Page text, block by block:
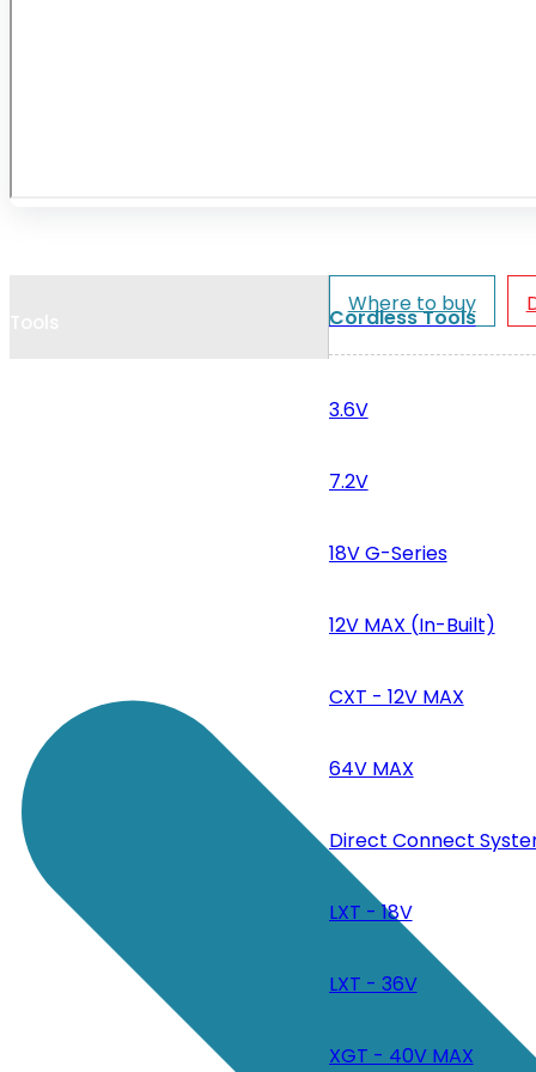
Cordless Tools
3.6V
7.2V
18V G-Series
12V MAX (In-Built)
CXT - 12V MAX
64V MAX
Direct Connect
LXT - 18V
LXT - 36V
XGT - 40V MAX
Where to buy